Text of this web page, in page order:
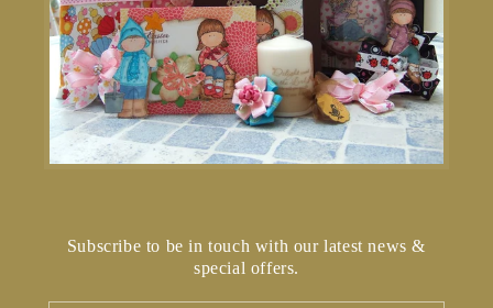
Subscribe to be in touch with our latest news &
special offers.